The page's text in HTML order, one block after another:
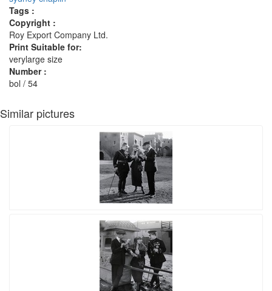
Tags :
Copyright :
Roy Export Company Ltd.
Print Suitable for:
verylarge size
Number :
bol / 54
Similar pictures